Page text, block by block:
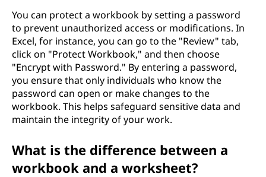
You can protect a workbook by setting a password
to prevent unauthorized access or modifications. In
Excel, for instance, you can go to the "Review" tab,
click on "Protect Workbook," and then choose
"Encrypt with Password." By entering a password,
you ensure that only individuals who know the
password can open or make changes to the
workbook. This helps safeguard sensitive data and
maintain the integrity of your work.
What is the difference between a
workbook and a worksheet?